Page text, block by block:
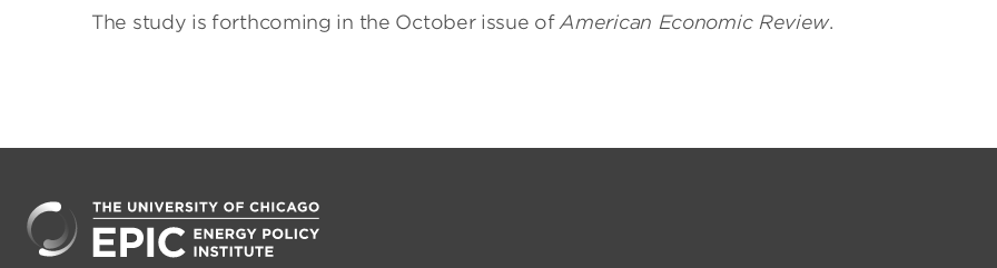
The study is forthcoming in the October issue ofAmerican Economic Review.